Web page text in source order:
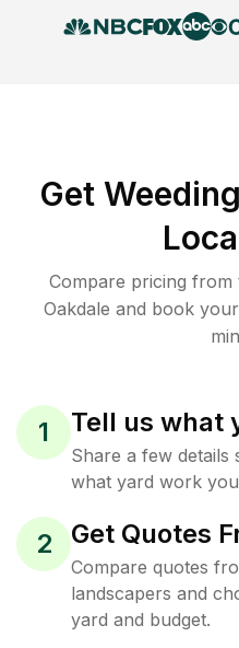
Get
Compare pricing
Oakdale and book
1 Tell us what
Share a few
what yard work
2 Get Quotes
Compare quotes
landscapers and
yard and budget.